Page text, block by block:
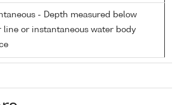
- Depth measured below
line or instantaneous water body